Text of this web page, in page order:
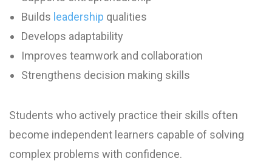
Builds leadership qualities
Develops adaptability
Improves teamwork and collaboration
Strengthens decision making skills
Students who actively practice their skills often
become independent learners capable of solving
complex problems with confidence.